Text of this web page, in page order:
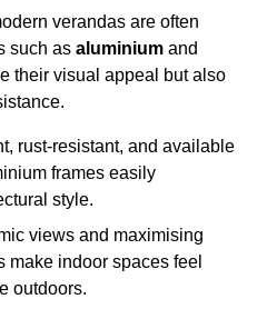
verandas are often
such as aluminium and
their visual appeal but also
rust-resistant, and available
frames easily
style.
views and maximising
make indoor spaces feel
outdoors.